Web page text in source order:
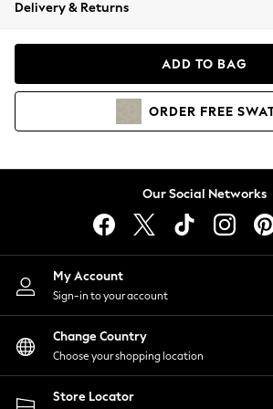
Coats & Jackets
Hoodies & Sweatshirts
Lingerie
Nightwear
Shirts & Blouses
Shorts
Skirts
Suits & Tailoring
Sportswear
Swimwear
Delivery & Returns
ADD TO BAG
ORDER FREE
Our Social Networks
My Account
Sign-in to your account
Change Country
Choose your shopping location
Store Locator